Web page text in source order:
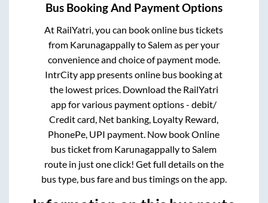
Bus Booking And Payment Options
At RailYatri, you can book online bus tickets
from Karunagappallyto Salemas per your
convenience and choice of payment mode.
IntrCity app presents online bus booking at
the lowest prices. Download the RailYatri
app for various payment options - debit/
Credit card, Net banking, Loyalty Reward,
PhonePe, UPI payment. Now book Online
bus ticket from Karunagappallyto Salem
route in just one click! Get full details on the
bus type, bus fare and bus timings on the app.